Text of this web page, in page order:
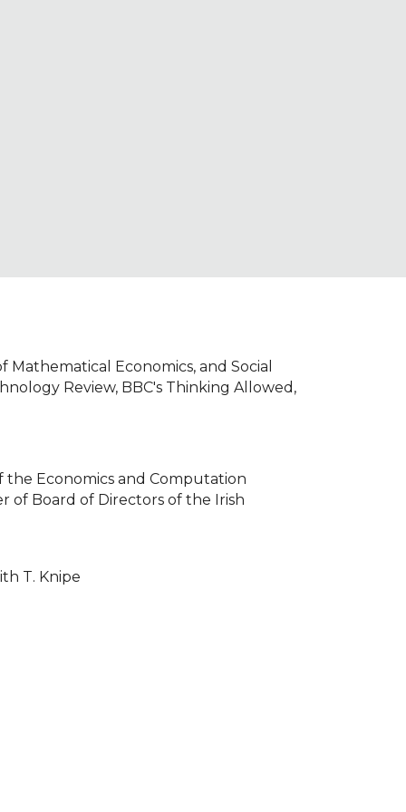
Economics, and Social
Review, BBC's Thinking Allowed,
the Economics and Computation
of Board of Directors of the Irish
T. Knipe